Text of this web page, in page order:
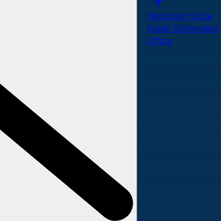
Wisconsin State
Public Defenders
Office